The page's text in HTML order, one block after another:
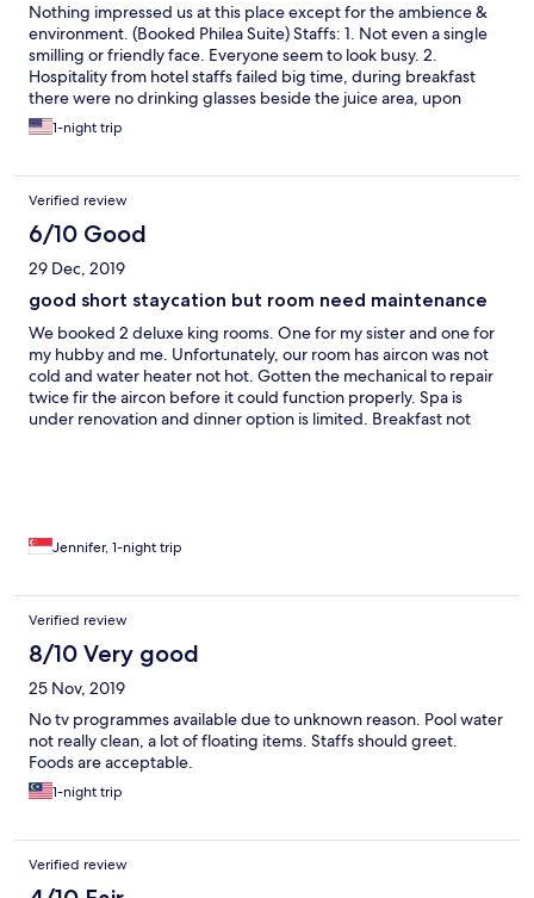
Nothing impressed us at this place except for the ambience &
environment. (Booked Philea Suite) Staffs: 1. Not even a single
smilling or friendly face. Everyone seem to look busy. 2.
Hospitality from hotel staffs failed big time, during breakfast
there were no drinking glasses beside the juice area, upon
requests from the staff i think even a wall could have responded
better. He merely took the empty tray and walked off without
made of woods but that doesnt give you an excuse to serve
your guest with a musty smelling room. This clearly shows the
rooms were not occupied for long and it wasnt cleaned or
prepped. 2.What was suppose to be a romantic bathroom felt
like walking into The Adam's Family house, cob webs at every
corner of the wall. 3. We hardly spent 30mins at the pool, it was
unbelievably dirty. Dirt particles floating and visible before even
jumping in. You can only imagine what was the view like with
goggles as we were using them. 4. During breakfast there was
no empty space thus we had to wait to be seated which was
fine. What was rather disappointing is they served us a table for
2 at a corner that was filled with filth from food particles under
1-night trip
Verified review
6/10 Good
29 Dec, 2019
good short staycation but room need maintenance
We booked 2 deluxe king rooms. One for my sister and one for
my hubby and me. Unfortunately, our room has aircon was not
cold and water heater not hot. Gotten the mechanical to repair
twice fir the aircon before it could function properly. Spa is
under renovation and dinner option is limited. Breakfast not
Jennifer, 1-night trip
Verified review
8/10 Very good
25 Nov, 2019
No tv programmes available due to unknown reason. Pool water
not really clean, a lot of floating items. Staffs should greet.
Foods are acceptable.
1-night trip
Verified review